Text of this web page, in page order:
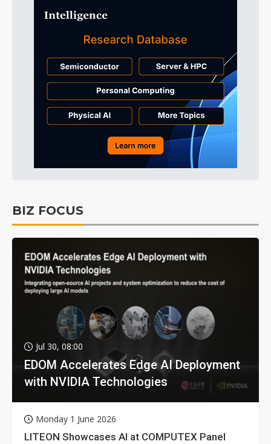
BIZ FOCUS
Jul 30, 08:00
EDOM Accelerates Edge AI Deployment
with NVIDIA Technologies
Monday 1 June 2026
LITEON Showcases AI at COMPUTEX Panel